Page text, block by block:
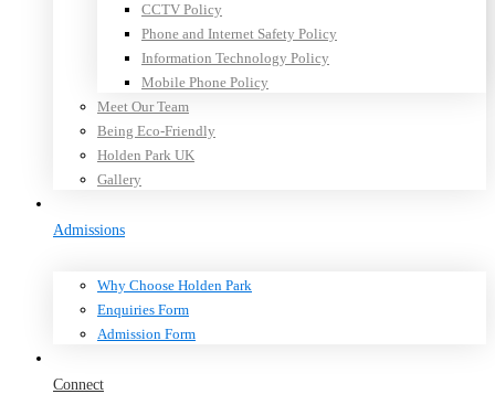
CCTV Policy
Phone and Internet Safety Policy
Information Technology Policy
Mobile Phone Policy
Meet Our Team
Being Eco-Friendly
Holden Park UK
Gallery
Admissions
Why Choose Holden Park
Enquiries Form
Admission Form
Connect